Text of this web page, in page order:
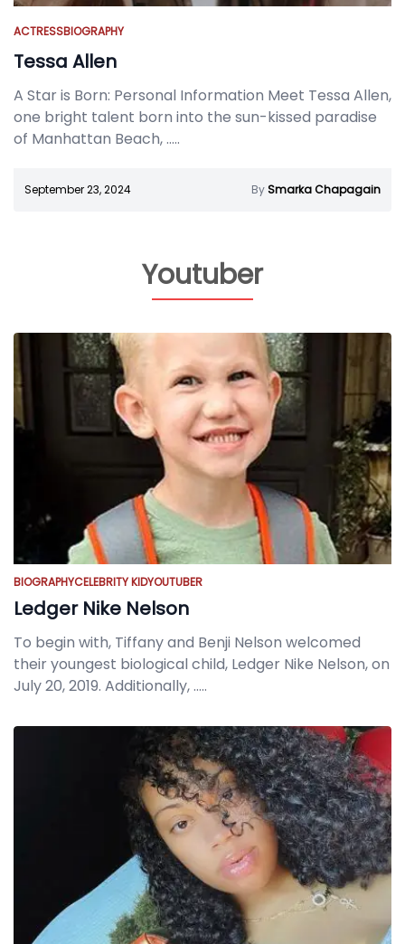
ACTRESSBIOGRAPHY
Tessa Allen
A Star is Born: Personal Information Meet Tessa Allen,
one bright talent born into the sun-kissed paradise
of Manhattan Beach,.....
September 23, 2024 BySmarka Chapagain
Youtuber
BIOGRAPHYCELEBRITY KIDYOUTUBER
Ledger Nike Nelson
To begin with, Tiffany and Benji Nelson welcomed
their youngest biological child, Ledger Nike Nelson, on
July 20, 2019. Additionally,.....